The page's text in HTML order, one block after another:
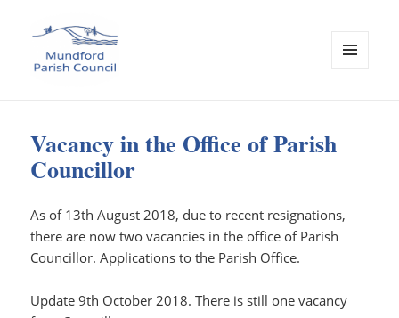
Vacancy in the Office of Parish
Councillor
As of 13th August 2018, due to recent resignations,
there are now two vacancies in the office of Parish
Councillor. Applications to the Parish Office.
Update 9th October 2018. There is still one vacancy